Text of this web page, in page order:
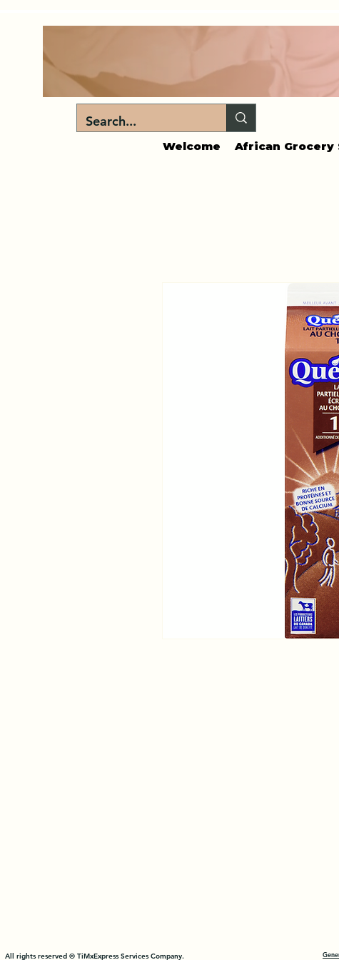
Welcome African Grocery
All rights reserved © TiMxExpress Services Company.